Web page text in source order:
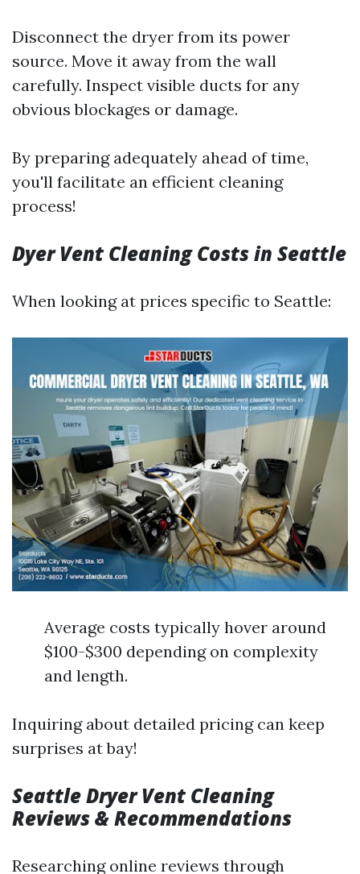
Disconnect the dryer from its power
source. Move it away from the wall
carefully. Inspect visible ducts for any
obvious blockages or damage.
By preparing adequately ahead of time,
you'll facilitate an efficient cleaning
process!
Dyer Vent Cleaning Costs in Seattle
When looking at prices specific to Seattle:
Average costs typically hover around
$100-$300 depending on complexity
and length.
Inquiring about detailed pricing can keep
surprises at bay!
Seattle Dryer Vent Cleaning
Reviews & Recommendations
Researching online reviews through